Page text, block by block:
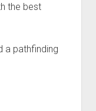
the best
a pathfinding